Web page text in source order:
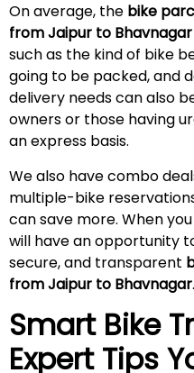
On average, the bike
from Jaipur to
such as the kind of bike
going to be packed, and
delivery needs can also
owners or those having
an express basis.
We also have combo
multiple-bike
can save more. When
will have an opportunity
secure, and transparent
from Jaipur to Bhavnagar.
Smart Bike
Expert Tips